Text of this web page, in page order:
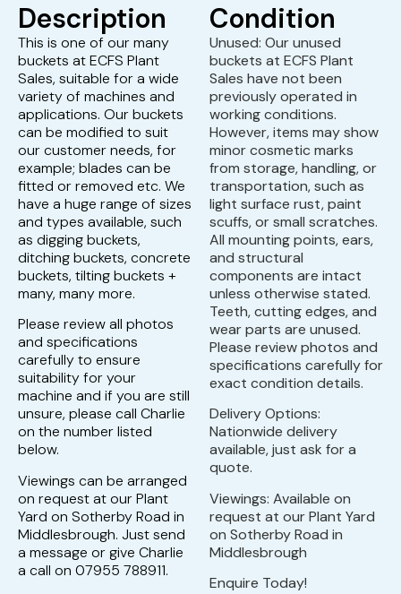
Description
This is one of our many
buckets at ECFS Plant
Sales, suitable for a wide
variety of machines and
applications. Our buckets
can be modified to suit
our customer needs, for
example; blades can be
fitted or removed etc. We
have a huge range of sizes
and types available, such
as digging buckets,
ditching buckets, concrete
buckets, tilting buckets +
many, many more.
Please review all photos
and specifications
carefully to ensure
suitability for your
machine and if you are still
unsure, please call Charlie
on the number listed
below.
Viewings can be arranged
on request at our Plant
Yard on Sotherby Road in
Middlesbrough. Just send
a message or give Charlie
a call on 07955 788911.
Condition
Unused: Our unused
buckets at ECFS Plant
Sales have not been
previously operated in
working conditions.
However, items may show
minor cosmetic marks
from storage, handling, or
transportation, such as
light surface rust, paint
scuffs, or small scratches.
All mounting points, ears,
and structural
components are intact
unless otherwise stated.
Teeth, cutting edges, and
wear parts are unused.
Please review photos and
specifications carefully for
exact condition details.
Delivery Options:
Nationwide delivery
available, just ask for a
quote.
Viewings: Available on
request at our Plant Yard
on Sotherby Road in
Middlesbrough
Enquire Today!